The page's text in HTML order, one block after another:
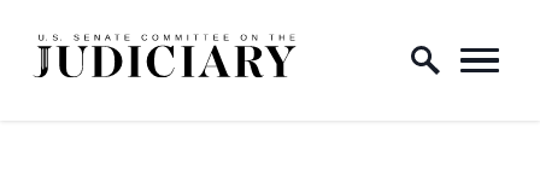
Skip to content
Home Logo Link